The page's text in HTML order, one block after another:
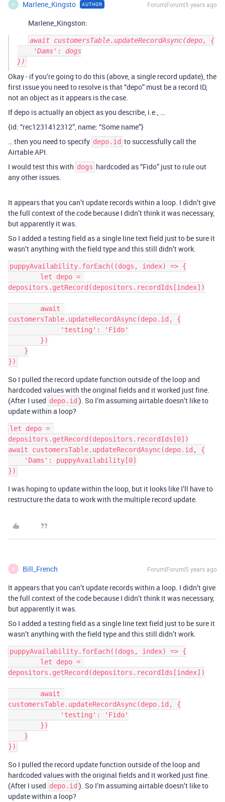
M Marlene_Kingsto AUTHOR Forum|Forum|5 years ago
Marlene_Kingston:
await customersTable.updateRecordAsync(depo, {
Okay - if you’re going to do this (above, a single record update), the
first issue you need to resolve is that “depo” must be a record ID,
not an object as it appears is the case.
If depo is actually an object as you describe, i.e., …
{id: “rec1231412312”, name: “Some name”}
… then you need to specify depo.id to successfully call the
Airtable API.
I would test this with dogs hardcoded as “Fido” just to rule out
any other issues.
It appears that you can’t update records within a loop. I didn’t give
the full context of the code because I didn’t think it was necessary,
but apparently it was.
So I added a testing field as a single line text field just to be sure it
wasn’t anything with the field type and this still didn’t work.
puppyAvailability.forEach((dogs, index) => {
depositors.getRecord(depositors.recordIds[index])
customersTable.updateRecordAsync(depo.id, {
So I pulled the record update function outside of the loop and
hardcoded values with the original fields and it worked just fine.
(After I used depo.id ). So I’m assuming airtable doesn’t like to
update within a loop?
let depo =
depositors.getRecord(depositors.recordIds[0])
await customersTable.updateRecordAsync(depo.id, {
I was hoping to update within the loop, but it looks like I’ll have to
restructure the data to work with the multiple record update.
B Bill_French Forum|Forum|5 years ago
It appears that you can’t update records within a loop. I didn’t give
the full context of the code because I didn’t think it was necessary,
but apparently it was.
So I added a testing field as a single line text field just to be sure it
wasn’t anything with the field type and this still didn’t work.
puppyAvailability.forEach((dogs, index) => {
depositors.getRecord(depositors.recordIds[index])
customersTable.updateRecordAsync(depo.id, {
So I pulled the record update function outside of the loop and
hardcoded values with the original fields and it worked just fine.
(After I used depo.id ). So I’m assuming airtable doesn’t like to
update within a loop?